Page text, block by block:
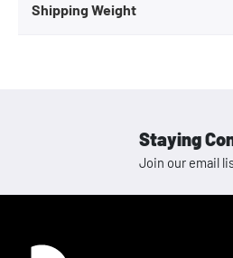
Shipping Weight
Staying
Join our email
Homepage